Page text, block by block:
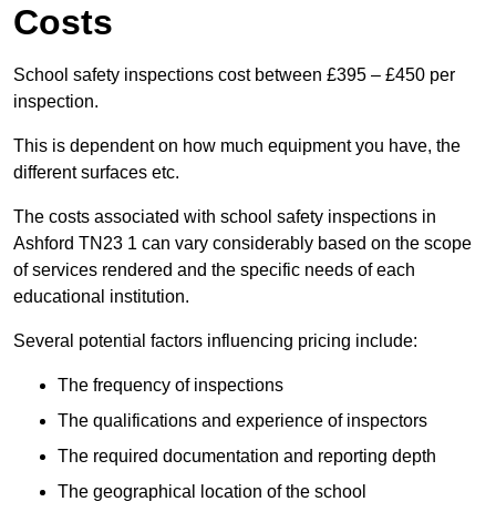
Costs
School safety inspections cost between £395 – £450 per
inspection.
This is dependent on how much equipment you have, the
different surfaces etc.
The costs associated with school safety inspections in
Ashford TN23 1 can vary considerably based on the scope
of services rendered and the specific needs of each
educational institution.
Several potential factors influencing pricing include:
The frequency of inspections
The qualifications and experience of inspectors
The required documentation and reporting depth
The geographical location of the school